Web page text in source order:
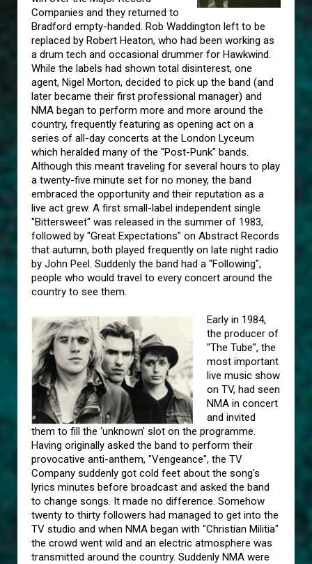
Companies and they returned to
Bradford empty-handed. Rob Waddington left to be
replaced by Robert Heaton, who had been working as
a drum tech and occasional drummer for Hawkwind.
While the labels had shown total disinterest, one
agent, Nigel Morton, decided to pick up the band (and
later became their first professional manager) and
NMA began to perform more and more around the
country, frequently featuring as opening act on a
series of all-day concerts at the London Lyceum
which heralded many of the "Post-Punk" bands.
Although this meant traveling for several hours to play
a twenty-five minute set for no money, the band
embraced the opportunity and their reputation as a
live act grew. A first small-label independent single
"Bittersweet" was released in the summer of 1983,
followed by "Great Expectations" on Abstract Records
that autumn, both played frequently on late night radio
by John Peel. Suddenly the band had a "Following",
people who would travel to every concert around the
country to see them.
Early in 1984,
the producer of
"The Tube", the
most important
live music show
on TV, had seen
NMA in concert
and invited
them to fill the ‘unknown' slot on the programme.
Having originally asked the band to perform their
provocative anti-anthem, "Vengeance", the TV
Company suddenly got cold feet about the song's
lyrics minutes before broadcast and asked the band
to change songs. It made no difference. Somehow
twenty to thirty followers had managed to get into the
TV studio and when NMA began with "Christian Militia"
the crowd went wild and an electric atmosphere was
transmitted around the country. Suddenly NMA were